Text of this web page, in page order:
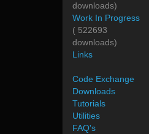
downloads)
Work In Progress
( 522693
downloads)
Links
Code Exchange
Downloads
Tutorials
Utilities
FAQ's